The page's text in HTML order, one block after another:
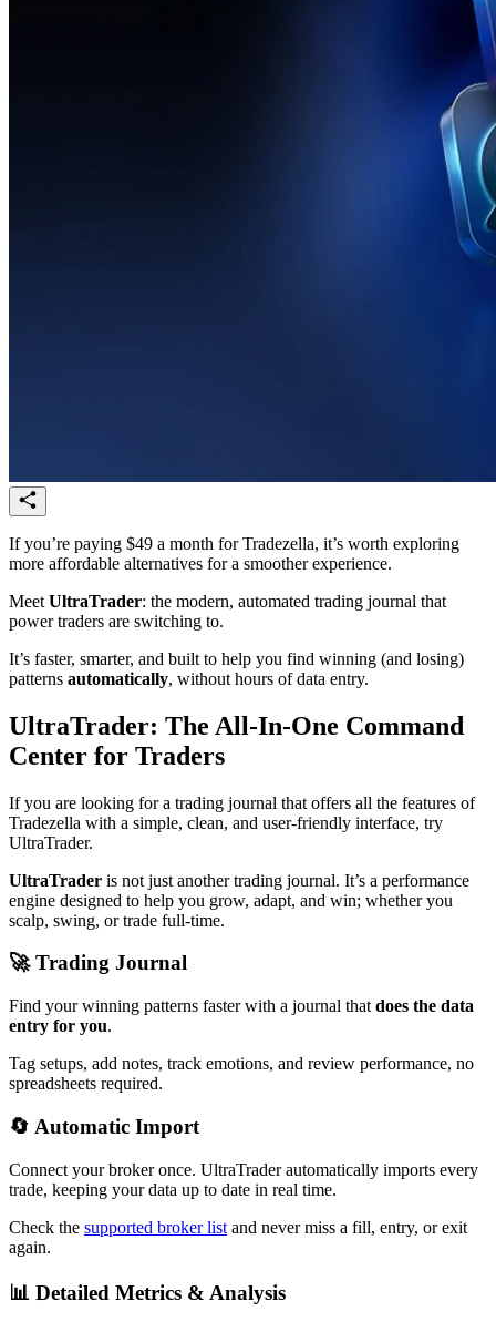
If you’re paying $49 a month for Tradezella, it’s worth exploring
more affordable alternatives for a smoother experience.
Meet UltraTrader: the modern, automated trading journal that
power traders are switching to.
It’s faster, smarter, and built to help you find winning (and losing)
patterns automatically, without hours of data entry.
UltraTrader: The All-In-One Command
Center for Traders
If you are looking for a trading journal that offers all the features of
Tradezella with a simple, clean, and user-friendly interface, try
UltraTrader.
UltraTrader is not just another trading journal. It’s a performance
engine designed to help you grow, adapt, and win; whether you
scalp, swing, or trade full-time.
🚀 Trading Journal
Find your winning patterns faster with a journal that does the data
entry for you.
Tag setups, add notes, track emotions, and review performance, no
spreadsheets required.
🔄 Automatic Import
Connect your broker once. UltraTrader automatically imports every
trade, keeping your data up to date in real time.
Check the supported broker list and never miss a fill, entry, or exit
again.
📊 Detailed Metrics & Analysis